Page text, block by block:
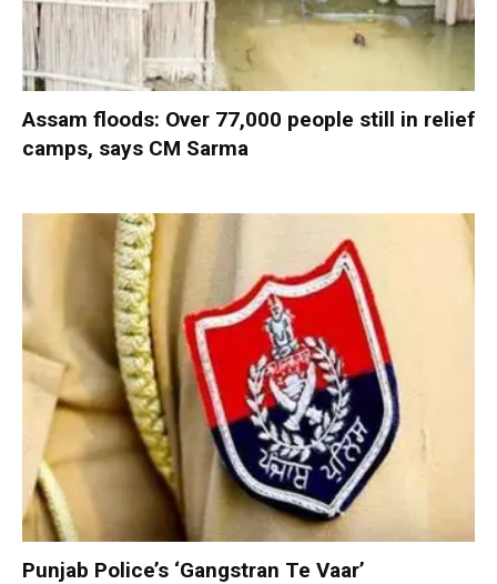
Assam floods: Over 77,000 people still in relief
camps, says CM Sarma
Punjab Police’s ‘Gangstran Te Vaar’